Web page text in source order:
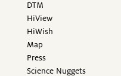
DTM
HiView
HiWish
Map
Press
Science Nuggets